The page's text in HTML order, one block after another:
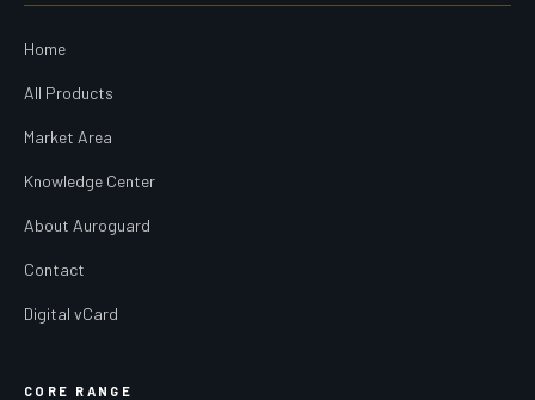
Home
All Products
Market Area
Knowledge Center
About Auroguard
Contact
Digital vCard
CORE RANGE